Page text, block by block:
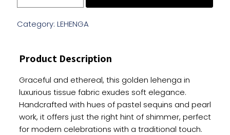
Lehenga
with
Pearl
quantity
Category: LEHENGA
Product Description
Graceful and ethereal, this golden lehenga in
luxurious tissue fabric exudes soft elegance.
Handcrafted with hues of pastel sequins and pearl
work, it offers just the right hint of shimmer, perfect
for modern celebrations with a traditional touch.